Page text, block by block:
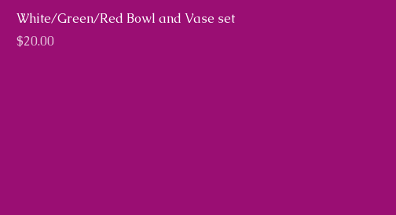
White/Green/Red Bowl and Vase set
Price
$20.00